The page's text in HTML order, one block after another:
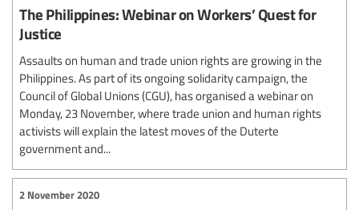
The Philippines: Webinar on Workers’ Quest for
Justice
Assaults on human and trade union rights are growing in the
Philippines. As part of its ongoing solidarity campaign, the
Council of Global Unions (CGU), has organised a webinar on
Monday, 23 November, where trade union and human rights
activists will explain the latest moves of the Duterte
government and...
2 November 2020